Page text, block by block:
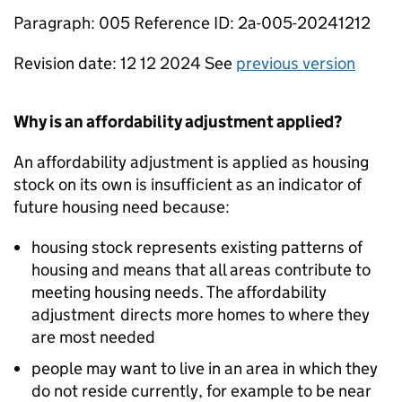
Paragraph: 005 Reference ID: 2a-005-20241212
Revision date: 12 12 2024 See previous version
Why is an affordability adjustment applied?
An affordability adjustment is applied as housing
stock on its own is insufficient as an indicator of
future housing need because:
housing stock represents existing patterns of
housing and means that all areas contribute to
meeting housing needs. The affordability
adjustment directs more homes to where they
are most needed
people may want to live in an area in which they
do not reside currently, for example to be near